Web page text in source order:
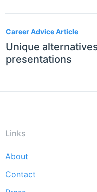
Career Advice Article
Unique
presentations
Links
Footer
menu
About
Contact